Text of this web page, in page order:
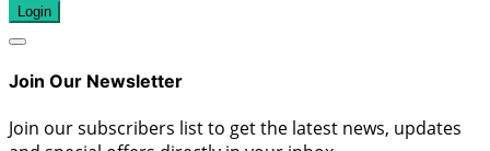
Login
Join Our Newsletter
Join our subscribers list to get the latest news, updates